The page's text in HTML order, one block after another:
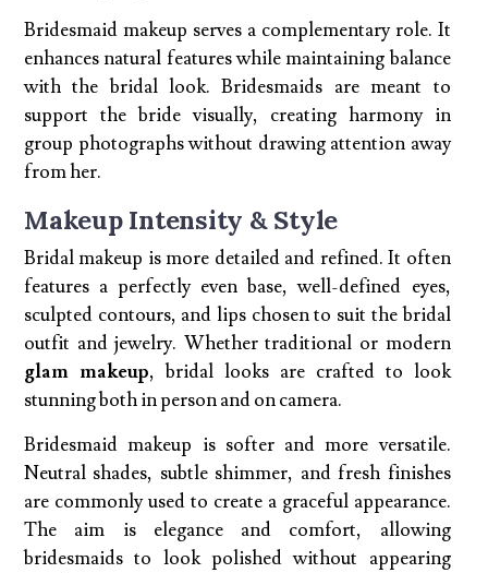
Bridesmaid makeup serves a complementary role. It
enhances natural features while maintaining balance
with the bridal look. Bridesmaids are meant to
support the bride visually, creating harmony in
group photographs without drawing attention away
from her.
Makeup Intensity & Style
Bridal makeup is more detailed and refined. It often
features a perfectly even base, well-defined eyes,
sculpted contours, and lips chosen to suit the bridal
outfit and jewelry. Whether traditional or modern
glam makeup, bridal looks are crafted to look
stunning both in person and on camera.
Bridesmaid makeup is softer and more versatile.
Neutral shades, subtle shimmer, and fresh finishes
are commonly used to create a graceful appearance.
The aim is elegance and comfort, allowing
bridesmaids to look polished without appearing